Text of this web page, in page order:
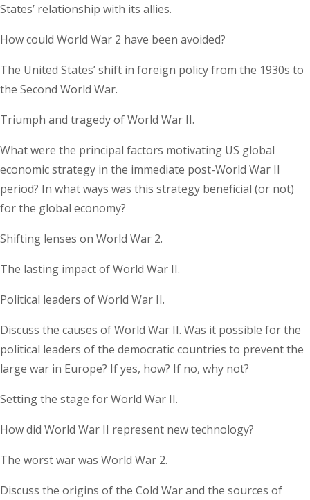
States’ relationship with its allies.
How could World War 2 have been avoided?
The United States’ shift in foreign policy from the 1930s to
the Second World War.
Triumph and tragedy of World War II.
What were the principal factors motivating US global
economic strategy in the immediate post-World War II
period? In what ways was this strategy beneficial (or not)
for the global economy?
Shifting lenses on World War 2.
The lasting impact of World War II.
Political leaders of World War II.
Discuss the causes of World War II. Was it possible for the
political leaders of the democratic countries to prevent the
large war in Europe? If yes, how? If no, why not?
Setting the stage for World War II.
How did World War II represent new technology?
The worst war was World War 2.
Discuss the origins of the Cold War and the sources of